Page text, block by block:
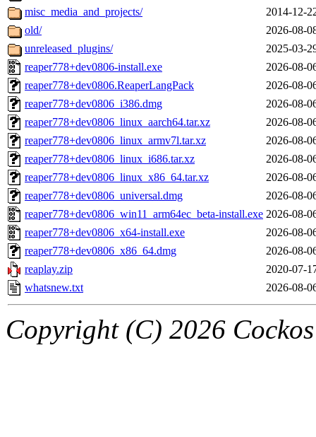
misc_media_and_projects/
2014-12-
old/
2026-08-
unreleased_plugins/
2025-03-
reaper778+dev0806-install.exe
2026-08-
reaper778+dev0806.ReaperLangPack
2026-08-
reaper778+dev0806_i386.dmg
2026-08-
reaper778+dev0806_linux_aarch64.tar.xz
2026-08-
reaper778+dev0806_linux_armv7l.tar.xz
2026-08-
reaper778+dev0806_linux_i686.tar.xz
2026-08-
reaper778+dev0806_linux_x86_64.tar.xz
2026-08-
reaper778+dev0806_universal.dmg
2026-08-
reaper778+dev0806_win11_arm64ec_beta-install.exe 2026-08-
reaper778+dev0806_x64-install.exe
2026-08-
reaper778+dev0806_x86_64.dmg
2026-08-
reaplay.zip
2020-07-
whatsnew.txt
2026-08-
Copyright (C) 2026